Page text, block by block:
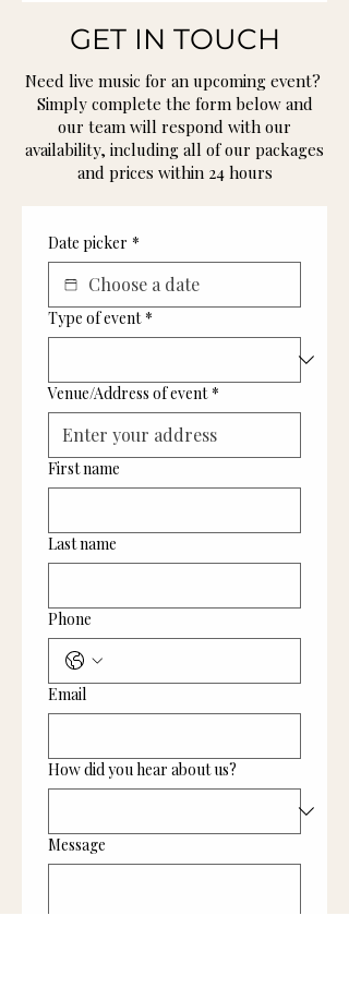
GET IN TOUCH
Need live music for an upcoming event?
Simply complete the form below and
our team will respond with our
availability, including all of our packages
and prices within 24 hours
Date picker *
Type of event *
Venue/Address of event *
First name
Last name
Phone
Email
How did you hear about us?
Message